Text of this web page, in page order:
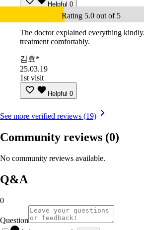
Helpful 0
Rating 5.0 out of 5
The doctor explained everything
treatment comfortably.
김효*
25.03.19
1st visit
Helpful 0
See more verified reviews (19)
Community reviews (0)
No community reviews available.
Q&A
0
Question